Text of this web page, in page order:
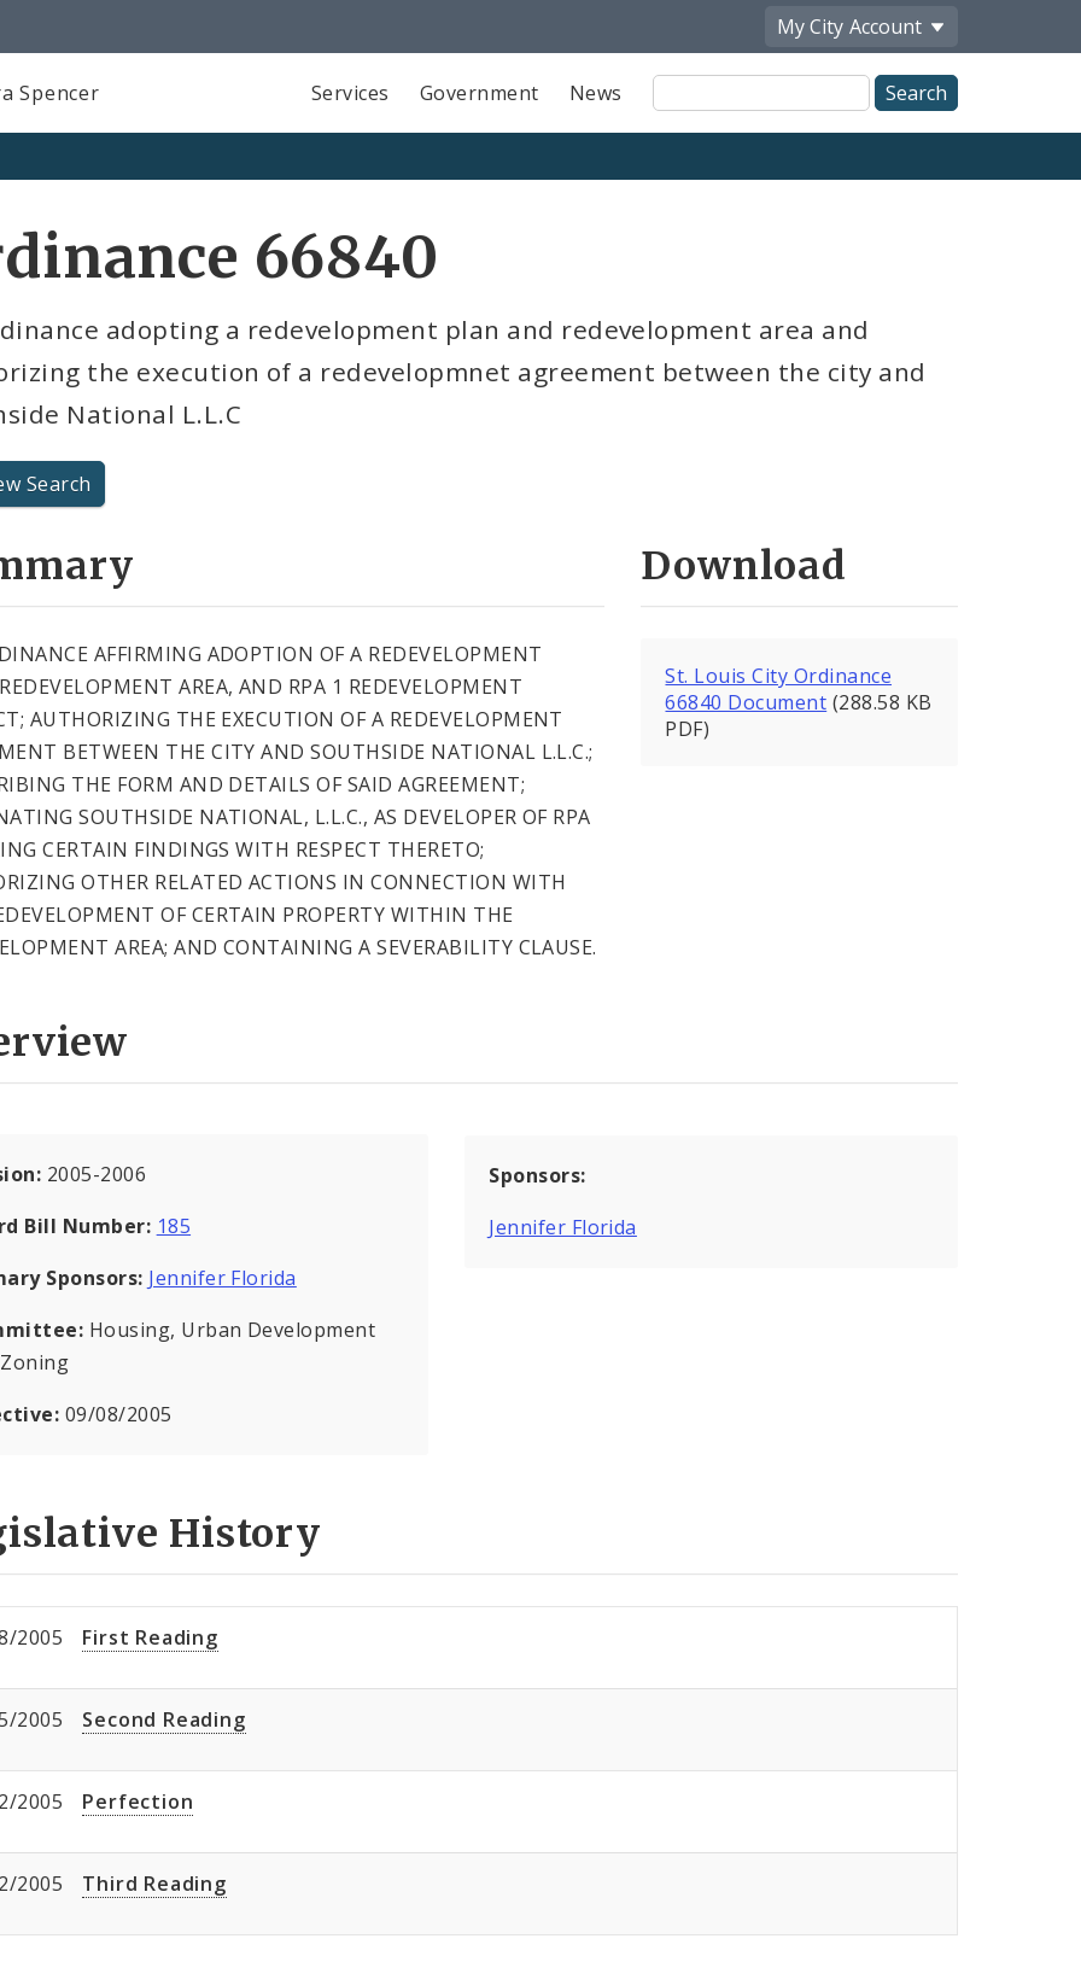
My City Account
Spencer Services Government News
Site
Search
66840
adopting a redevelopment plan and redevelopment area and
the execution of a redevelopmnet agreement between the city and
National L.L.C
Search
AFFIRMING ADOPTION OF A REDEVELOPMENT
AREA, AND RPA 1 REDEVELOPMENT
AUTHORIZING THE EXECUTION OF A REDEVELOPMENT
BETWEEN THE CITY AND SOUTHSIDE NATIONAL L.L.C.;
THE FORM AND DETAILS OF SAID AGREEMENT;
SOUTHSIDE NATIONAL, L.L.C., AS DEVELOPER OF RPA
CERTAIN FINDINGS WITH RESPECT THERETO;
OTHER RELATED ACTIONS IN CONNECTION WITH
OF CERTAIN PROPERTY WITHIN THE
AREA; AND CONTAINING A SEVERABILITY CLAUSE.
Download
St. Louis City Ordinance
66840 Document (288.58 KB
PDF)
2005-2006
Bill Number: 185
Sponsors: Jennifer Florida
Housing, Urban Development
09/08/2005
Sponsors:
Jennifer Florida
History
2005 First Reading
2005 Second Reading
2005 Perfection
2005 Third Reading